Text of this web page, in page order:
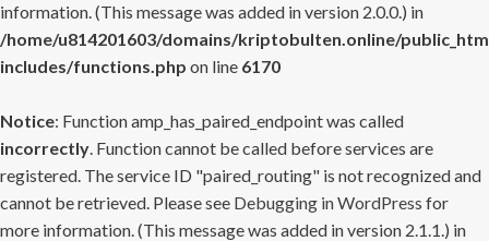
information. (This message was added in version 2.0.0.) in
/home/u814201603/domains/kriptobulten.online/
includes/functions.php on line 6170
Notice: Function amp_has_paired_endpoint was called
incorrectly. Function cannot be called before services are
registered. The service ID "paired_routing" is not recognized and
cannot be retrieved. Please see Debugging in WordPress for
more information. (This message was added in version 2.1.1.) in